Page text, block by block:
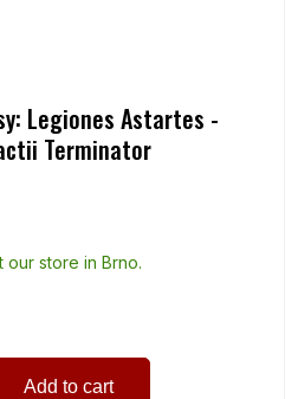
Legiones Astartes -
Terminator
our store in Brno.
Add to cart